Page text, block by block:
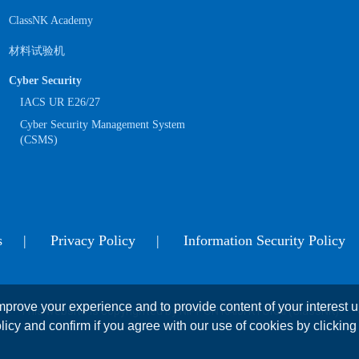
your experience and to provide content of your interest
and confirm if you agree with our use of cookies by clicking
ClassNK Academy
材料试验机
Cyber Security
IACS UR E26/27
Cyber Security Management System
(CSMS)
Privacy Policy Information Security Policy
This website is copyrighted by NIPPON KAIJI KYOKAI (ClassNK)